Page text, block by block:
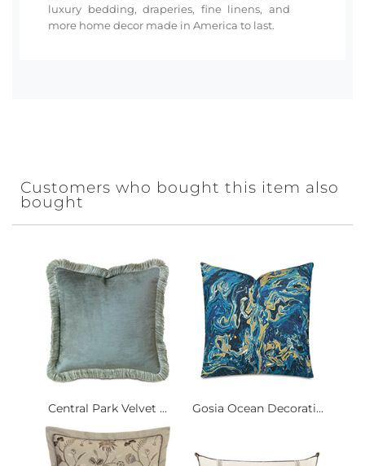
luxury bedding, draperies, fine linens, and
more home decor made in America to last.
Customers who bought this item also
bought
Central Park Velvet ... Gosia Ocean Decorati...